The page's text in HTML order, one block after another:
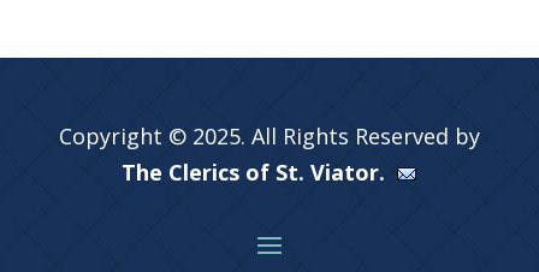
Copyright © 2025. All Rights Reserved by
The Clerics of St. Viator.